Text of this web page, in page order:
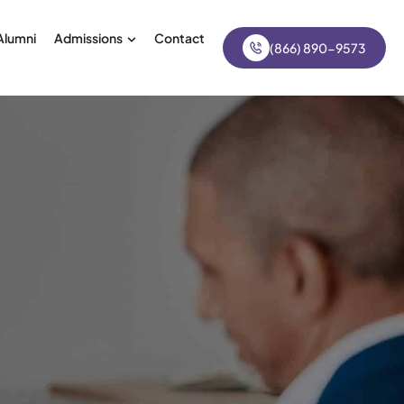
Admissions Contact
(866) 890-9573